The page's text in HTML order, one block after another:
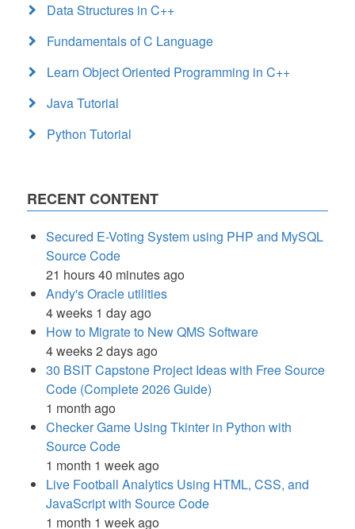
Data Structures in C++
Fundamentals of C Language
Learn Object Oriented Programming in C++
Java Tutorial
Python Tutorial
RECENT CONTENT
Secured E-Voting System using PHP and MySQL
Source Code
21 hours 40 minutes ago
Andy's Oracle utilities
4 weeks 1 day ago
How to Migrate to New QMS Software
4 weeks 2 days ago
30 BSIT Capstone Project Ideas with Free Source
Code (Complete 2026 Guide)
1 month ago
Checker Game Using Tkinter in Python with
Source Code
1 month 1 week ago
Live Football Analytics Using HTML, CSS, and
JavaScript with Source Code
1 month 1 week ago